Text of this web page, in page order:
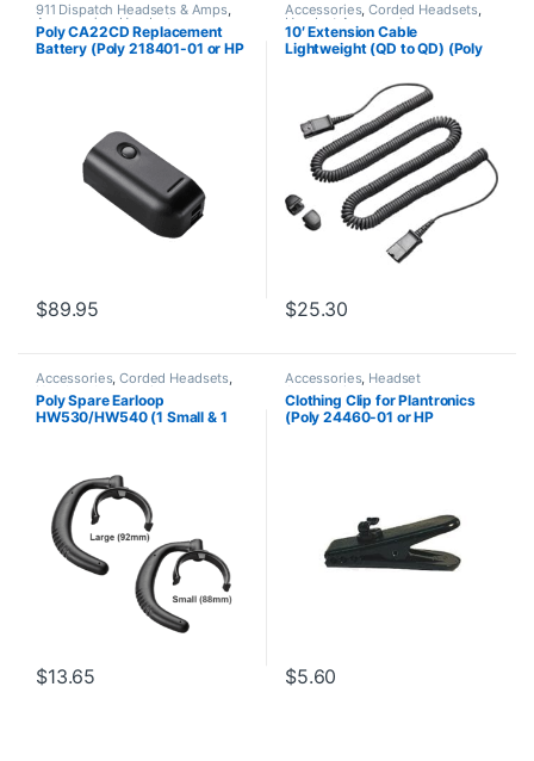
911 Dispatch Headsets & Amps,
Accessories,Headset
Accessories
Poly CA22CD Replacement
Battery (Poly 218401-01 or HP
$89.95
Accessories,Corded Headsets,
Headset Accessories
10′ Extension Cable
Lightweight (QD to QD) (Poly
$25.30
Accessories,Corded Headsets,
Headset Accessories
Poly Spare Earloop
HW530/HW540 (1 Small & 1
$13.65
Accessories, Headset
Accessories
Clothing Clip for Plantronics
(Poly 24460-01 or HP
$5.60